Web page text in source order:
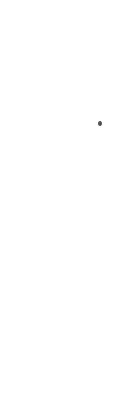
iPhone
— ZIP File
— CDR–
(NOTE)